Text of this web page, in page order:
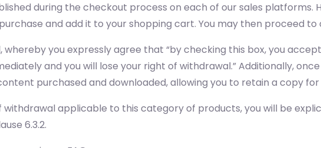
during the checkout process on each of our sales platforms.
and add it to your shopping cart. You may then proceed
you expressly agree that “by checking this box, you
and you will lose your right of withdrawal.” Additionally,
purchased and downloaded, allowing you to retain a copy
applicable to this category of products, you will be
6.3.2.